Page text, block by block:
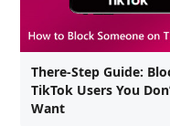
There-Step Guide:
TikTok Users You
Want